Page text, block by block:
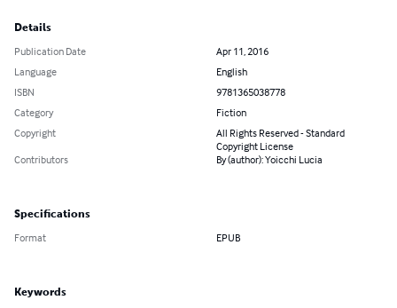
Details
Publication Date
Apr 11, 2016
Language
English
ISBN
9781365038778
Category
Fiction
Copyright
All Rights Reserved - Standard
Copyright License
Contributors
By (author): Yoicchi Lucia
Specifications
Format EPUB
Keywords